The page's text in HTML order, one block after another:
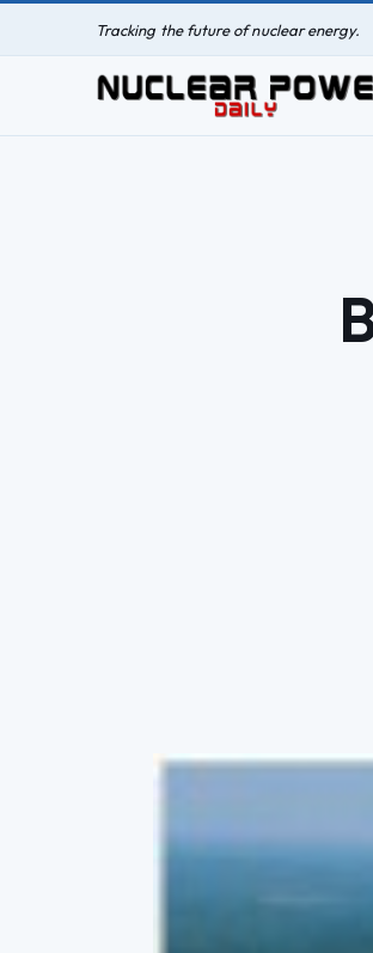
Tracking the future of nuclear energy.